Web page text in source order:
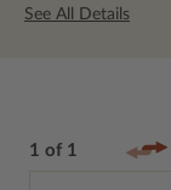
See All Details
1 of 1